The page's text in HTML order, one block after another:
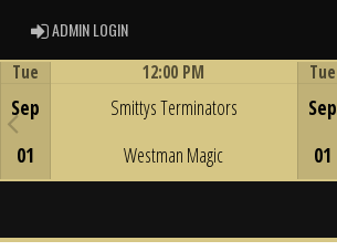
ADMIN LOGINADMIN LOGIN
Tue
Sep
01
12:00 PM
Smittys Terminators
Westman Magic
Tue
Sep
01